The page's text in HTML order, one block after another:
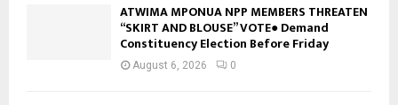
ATWIMA MPONUA NPP MEMBERS THREATEN
“SKIRT AND BLOUSE” VOTE● Demand
Constituency Election Before Friday
August 6, 2026 0